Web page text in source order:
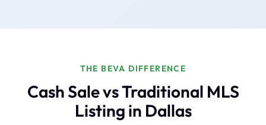
THE BEVA DIFFERENCE
Cash Sale vs Traditional MLS
Listing in Dallas